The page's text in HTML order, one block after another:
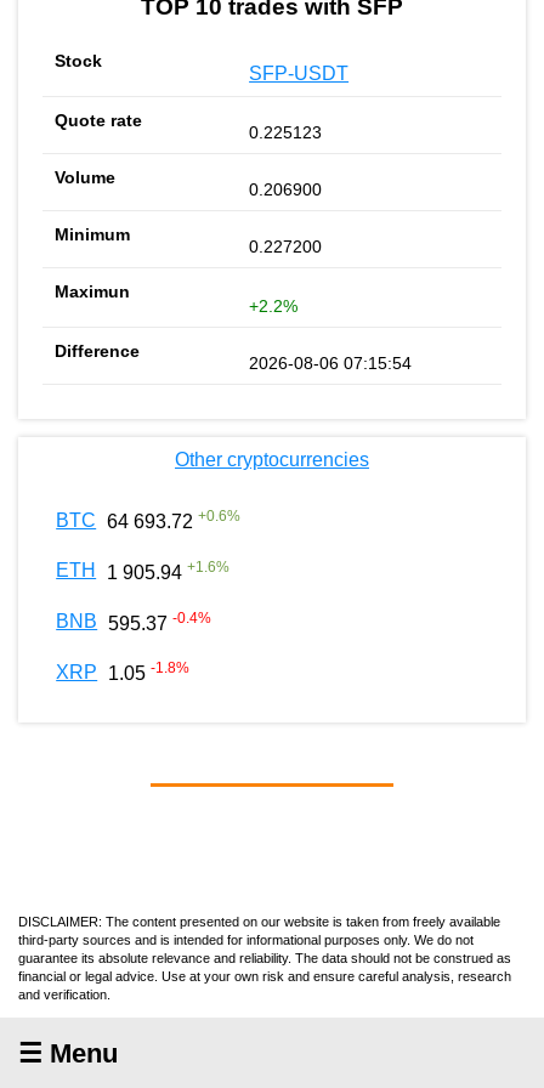
TOP 10 trades with SFP
SFP-USDT
0.225123
0.206900
0.227200
+2.2%
2026-08-06 07:15:54
Other cryptocurrencies
BTC 64 693.72 +0.6%
ETH 1 905.94 +1.6%
BNB 595.37 -0.4%
XRP 1.05 -1.8%
DISCLAIMER: The content presented on our website is taken from freely available
third-party sources and is intended for informational purposes only. We do not
guarantee its absolute relevance and reliability. The data should not be construed as
financial or legal advice. Use at your own risk and ensure careful analysis, research
and verification.
☰ Menu